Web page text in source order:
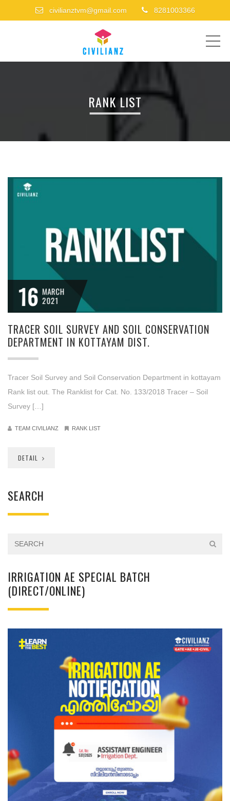
civilianztvm@gmail.com 8281003366
RANK LIST
16 MARCH
2021
TRACER SOIL SURVEY AND SOIL CONSERVATION
DEPARTMENT IN KOTTAYAM DIST.
Tracer Soil Survey and Soil Conservation Department in kottayam
Rank list out. The Ranklist for Cat. No. 133/2018 Tracer – Soil
Survey […]
TEAM CIVILIANZ RANK LIST
DETAIL
SEARCH
IRRIGATION AE SPECIAL BATCH
(DIRECT/ONLINE)